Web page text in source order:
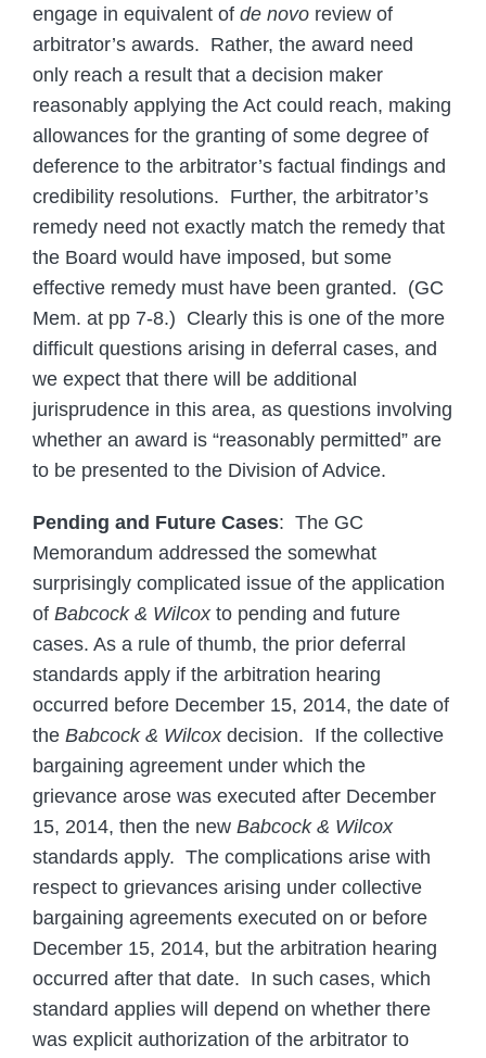
engage in equivalent of de novo review of
arbitrator’s awards. Rather, the award need
only reach a result that a decision maker
reasonably applying the Act could reach, making
allowances for the granting of some degree of
deference to the arbitrator’s factual findings and
credibility resolutions. Further, the arbitrator’s
remedy need not exactly match the remedy that
the Board would have imposed, but some
effective remedy must have been granted. (GC
Mem. at pp 7-8.) Clearly this is one of the more
difficult questions arising in deferral cases, and
we expect that there will be additional
jurisprudence in this area, as questions involving
whether an award is “reasonably permitted” are
to be presented to the Division of Advice.
Pending and Future Cases: The GC
Memorandum addressed the somewhat
surprisingly complicated issue of the application
of Babcock & Wilcoxto pending and future
cases. As a rule of thumb, the prior deferral
standards apply if the arbitration hearing
occurred before December 15, 2014, the date of
the Babcock & Wilcox decision. If the collective
bargaining agreement under which the
grievance arose was executed after December
15, 2014, then the new Babcock & Wilcox
standards apply. The complications arise with
respect to grievances arising under collective
bargaining agreements executed on or before
December 15, 2014, but the arbitration hearing
occurred after that date. In such cases, which
standard applies will depend on whether there
was explicit authorization of the arbitrator to